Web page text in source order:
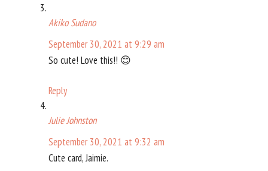
Akiko Sudano
September 30, 2021 at 9:29 am
So cute! Love this!! 😊
Reply
Julie Johnston
September 30, 2021 at 9:32 am
Cute card, Jaimie.